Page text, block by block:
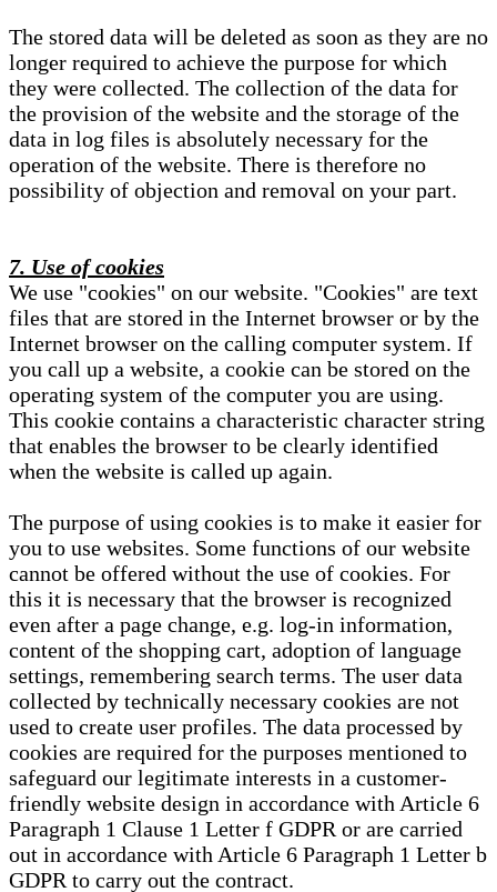
The stored data will be deleted as soon as they are no
longer required to achieve the purpose for which
they were collected. The collection of the data for
the provision of the website and the storage of the
data in log files is absolutely necessary for the
operation of the website. There is therefore no
possibility of objection and removal on your part.
7. Use of cookies
We use "cookies" on our website. "Cookies" are text
files that are stored in the Internet browser or by the
Internet browser on the calling computer system. If
you call up a website, a cookie can be stored on the
operating system of the computer you are using.
This cookie contains a characteristic character string
that enables the browser to be clearly identified
when the website is called up again.
The purpose of using cookies is to make it easier for
you to use websites. Some functions of our website
cannot be offered without the use of cookies. For
this it is necessary that the browser is recognized
even after a page change, e.g. log-in information,
content of the shopping cart, adoption of language
settings, remembering search terms. The user data
collected by technically necessary cookies are not
used to create user profiles. The data processed by
cookies are required for the purposes mentioned to
safeguard our legitimate interests in a customer-
friendly website design in accordance with Article 6
Paragraph 1 Clause 1 Letter f GDPR or are carried
out in accordance with Article 6 Paragraph 1 Letter b
GDPR to carry out the contract.